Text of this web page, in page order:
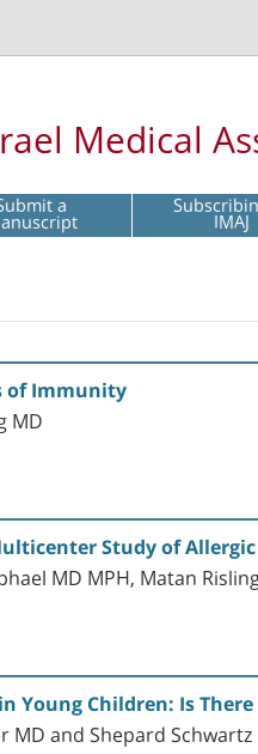
Medical
a IMAJ
of Immunity
MD
Study of
MD MPH, Matan
Young Children: Is
MD and Shepard